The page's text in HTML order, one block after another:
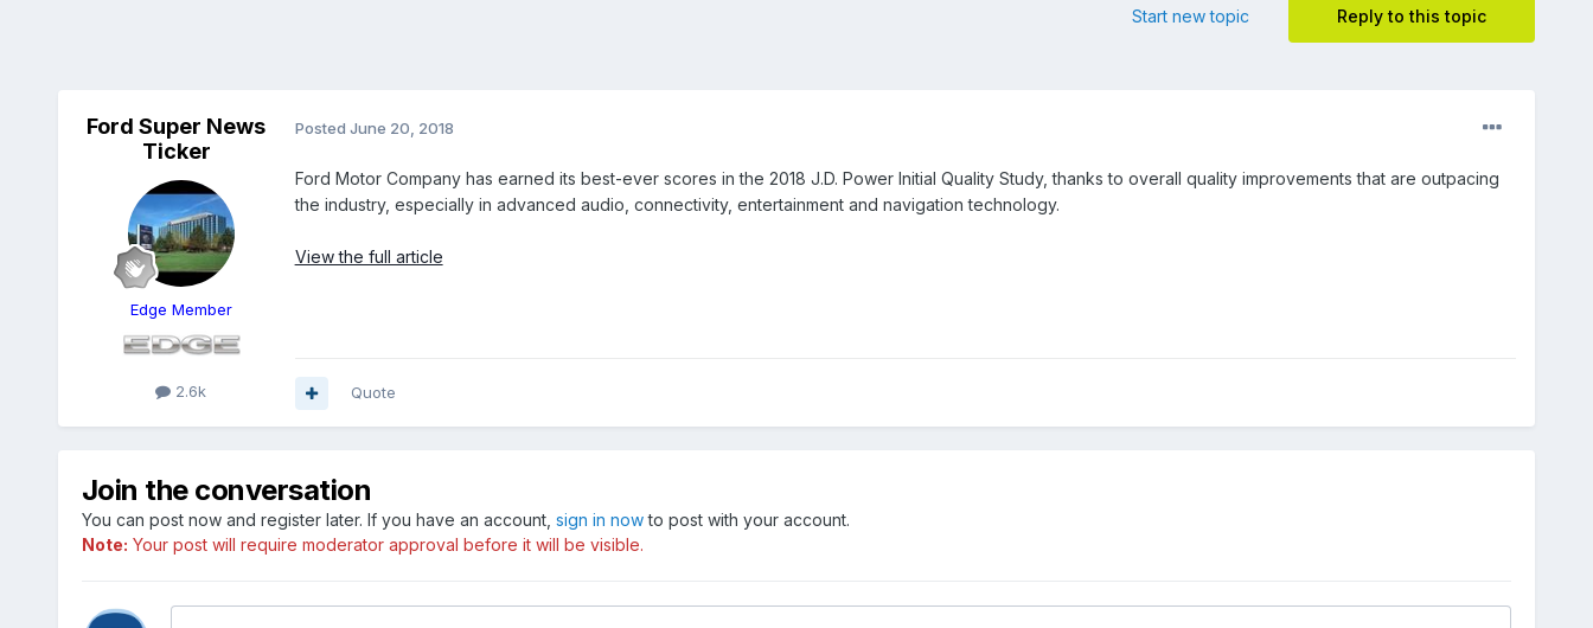
Reply to this topic
Start new topic
Ford Super News
Ticker
Edge Member
2.6k
Posted June 20, 2018
Ford Motor Company has earned its best-ever scores in the 2018 J.D. Power Initial Quality Study, thanks to overall quality improvements that are outpacing
the industry, especially in advanced audio, connectivity, entertainment and navigation technology.
View the full article
Quote
Join the conversation
You can post now and register later. If you have an account, sign in nowto post with your account.
Note: Your post will require moderator approval before it will be visible.